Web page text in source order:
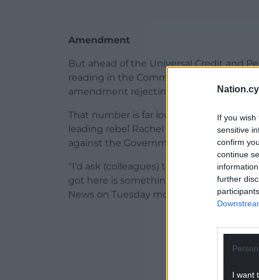
If you
sensitive
confirm
continue
further
I want
Amendment
But ahead of the Universal Credit and
reading in the Commons on Tuesday
amendment rejecting the legislation.
That number is far lower than the 83
leading rebel Rachel Maskell has
against the Government’s plans.
“I’d ask (colleagues) to support the
got here is something which is better
News on Tuesday morning.